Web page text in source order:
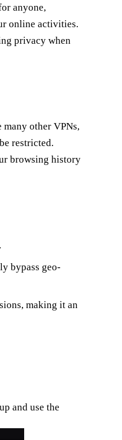
anyone,
online activities.
privacy when
many other VPNs,
restricted.
browsing history
bypass geo-
making it an
and use the